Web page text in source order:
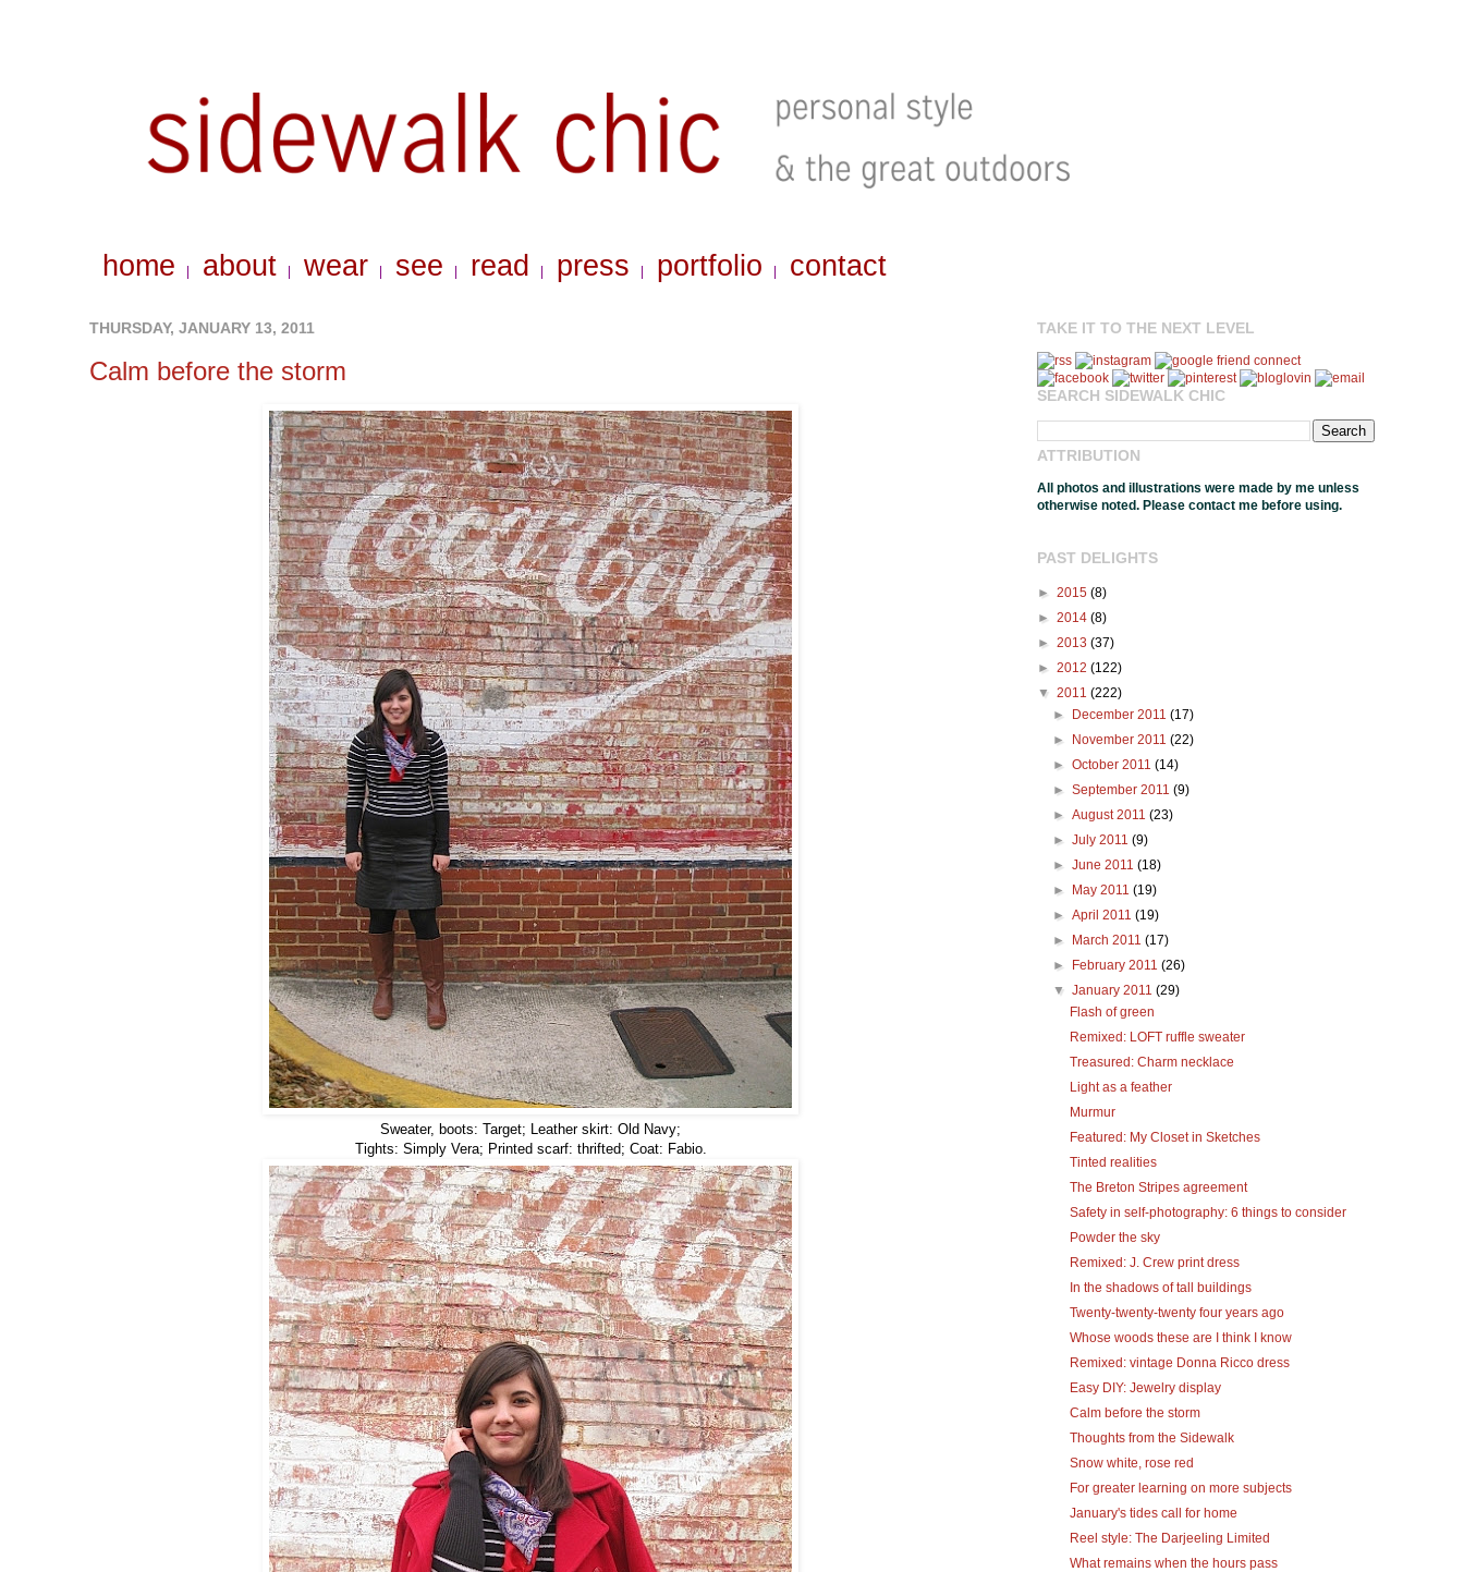
home about wear see read press portfolio contact
THURSDAY, JANUARY 13, 2011
Calm before the storm
Sweater, boots: Target; Leather skirt: Old Navy;
Tights: Simply Vera; Printed scarf: thrifted; Coat: Fabio.
TAKE IT TO THE NEXT LEVEL
SEARCH SIDEWALK CHIC
ATTRIBUTION
All photos and illustrations were made by me unless
otherwise noted. Please contact me before using.
PAST DELIGHTS
► 2015 (8)
► 2014 (8)
► 2013 (37)
► 2012 (122)
▼ 2011 (222)
►
December 2011(17)
►
November 2011(22)
►October 2011(14)
►September 2011(9)
►August 2011(23)
►July 2011(9)
►June 2011(18)
►
May 2011(19)
►April 2011(19)
►
March 2011(17)
►
February 2011(26)
▼January 2011(29)
Flash of green
Remixed: LOFT ruffle sweater
Treasured: Charm necklace
Light as a feather
Murmur
Featured: My Closet in Sketches
Tinted realities
The Breton Stripes agreement
Safety in self-photography: 6 things to consider
Powder the sky
Remixed: J. Crew print dress
In the shadows of tall buildings
Twenty-twenty-twenty four years ago
Whose woods these are I think I know
Remixed: vintage Donna Ricco dress
Easy DIY: Jewelry display
Calm before the storm
Thoughts from the Sidewalk
Snow white, rose red
For greater learning on more subjects
January's tides call for home
Reel style: The Darjeeling Limited
What remains when the hours pass